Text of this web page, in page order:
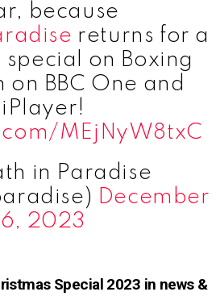
because
returns for a
special on Boxing
on BBC One and
iPlayer!
MEjNyW8txC
in Paradise
December
6, 2023
Special 2023 in news &